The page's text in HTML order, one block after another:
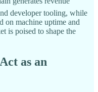
developer tooling, while
on machine uptime and
is poised to shape the
as an